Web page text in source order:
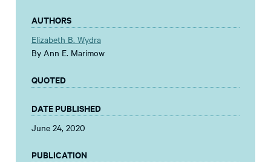
AUTHORS
Elizabeth B. Wydra
By Ann E. Marimow
QUOTED
DATE PUBLISHED
June 24, 2020
PUBLICATION